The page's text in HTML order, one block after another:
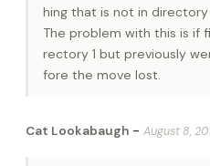
hing that is not in directory
The problem with this is if
rectory 1 but previously
fore the move lost.
Cat Lookabaugh - August 8,